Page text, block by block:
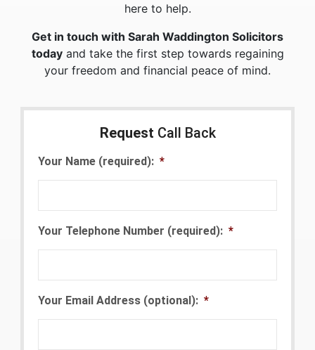
here to help.
Get in touch with Sarah Waddington Solicitors
todayand take the first step towards regaining
your freedom and financial peace of mind.
Request Call Back
Your Name (required): *
Your Telephone Number (required): *
Your Email Address (optional): *